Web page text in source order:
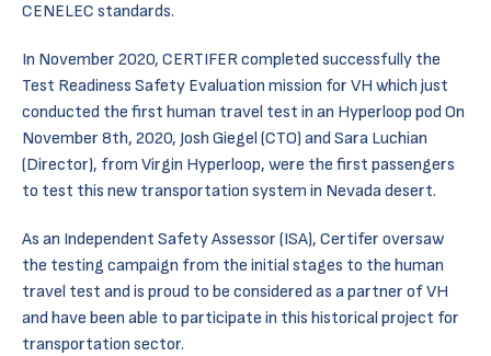
CENELEC standards.
In November 2020, CERTIFER completed successfully the
Test Readiness Safety Evaluation mission for VH which just
conducted the first human travel test in an Hyperloop pod On
November 8th, 2020, Josh Giegel (CTO) and Sara Luchian
(Director), from Virgin Hyperloop, were the first passengers
to test this new transportation system in Nevada desert.
As an Independent Safety Assessor (ISA), Certifer oversaw
the testing campaign from the initial stages to the human
travel test and is proud to be considered as a partner of VH
and have been able to participate in this historical project for
transportation sector.